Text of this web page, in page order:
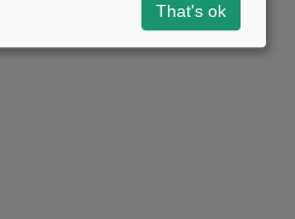
That's ok